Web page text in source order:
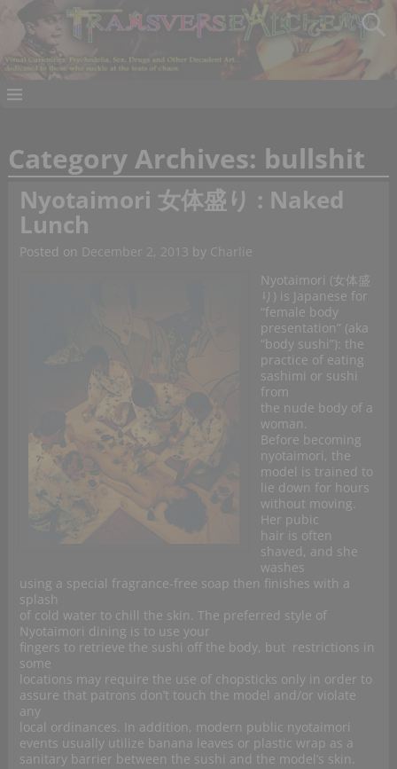
Category Archives: bullshit
Nyotaimori 女体盛り : Naked
Lunch
Posted on December 2, 2013 by Charlie
Nyotaimori (女体盛
り) is Japanese for
“female body
presentation” (aka
“body sushi”): the
practice of eating
sashimi or sushi
from
the nude body of a
woman.
Before becoming
nyotaimori, the
model is trained to
lie down for hours
without moving.
Her pubic
hair is often
shaved, and she
washes
using a special fragrance-free soap then finishes with a
splash
of cold water to chill the skin. The preferred style of
Nyotaimori dining is to use your
fingers to retrieve the sushi off the body, but restrictions in
some
locations may require the use of chopsticks only in order to
assure that patrons don’t touch the model and/or violate
any
local ordinances. In addition, modern public nyotaimori
events usually utilize banana leaves or plastic wrap as a
sanitary barrier between the sushi and the model’s skin.